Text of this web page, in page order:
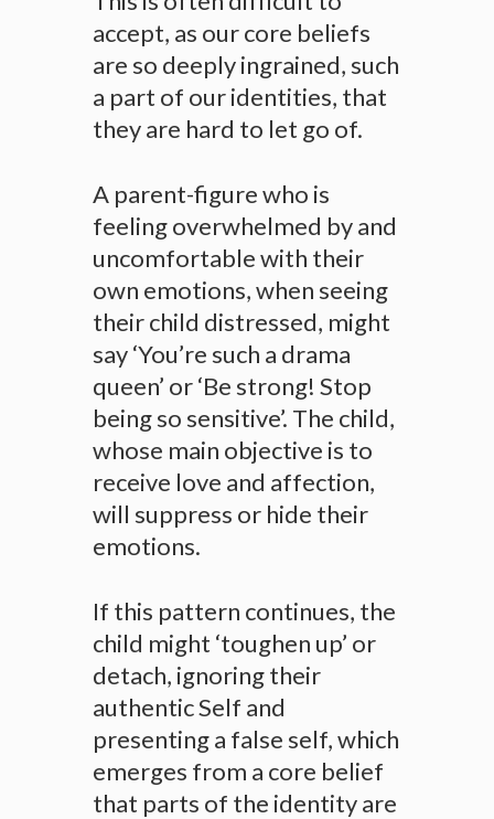
accept, as our core beliefs
are so deeply ingrained, such
a part of our identities, that
they are hard to let go of.
A parent-figure who is
feeling overwhelmed by and
uncomfortable with their
own emotions, when seeing
their child distressed, might
say ‘You’re such a drama
queen’ or ‘Be strong! Stop
being so sensitive’. The child,
whose main objective is to
receive love and affection,
will suppress or hide their
emotions.
If this pattern continues, the
child might ‘toughen up’ or
detach, ignoring their
authentic Self and
presenting a false self, which
emerges from a core belief
that parts of the identity are